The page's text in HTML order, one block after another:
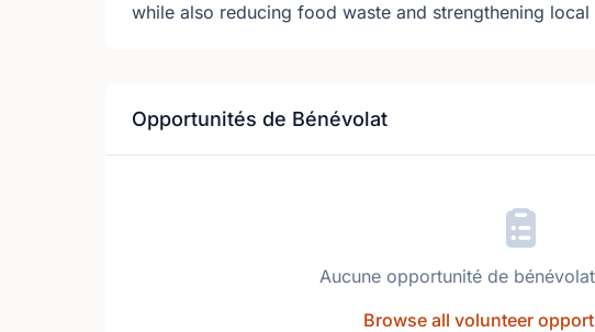
while also reducing food waste and strengthening local
Opportunités de Bénévolat
Aucune opportunité de
Browse all volunteer